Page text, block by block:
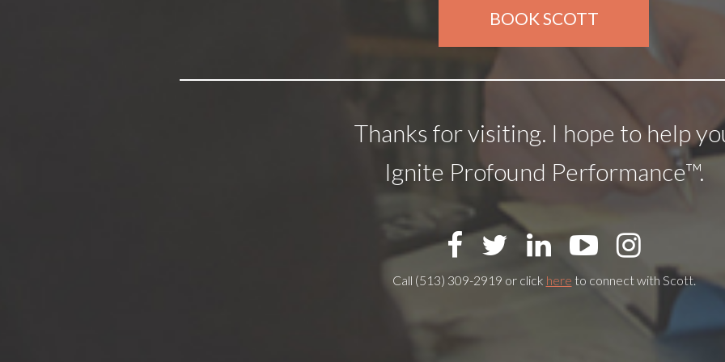
BOOK SCOTT
Thanks for visiting. I hope to help
Ignite Profound Performance™.
Call (513) 309-2919 or click here to connect with Scott.